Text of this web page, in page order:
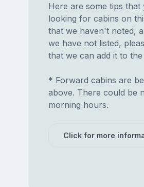
Here are some tips
looking for cabins on
that we haven't noted,
we have not listed,
that we can add it to the
* Forward cabins are
above. There could be
morning hours.
Click for more